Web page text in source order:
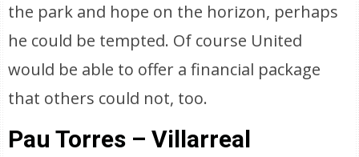
the park and hope on the horizon, perhaps
he could be tempted. Of course United
would be able to offer a financial package
that others could not, too.
Pau Torres – Villarreal